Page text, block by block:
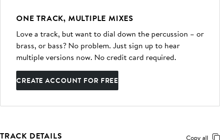
ONE TRACK, MULTIPLE MIXES
Love a track, but want to dial down the percussion – or
brass, or bass? No problem. Just sign up to hear
multiple versions now. No credit card required.
CREATE ACCOUNT FOR FREE
TRACK DETAILS Copy all